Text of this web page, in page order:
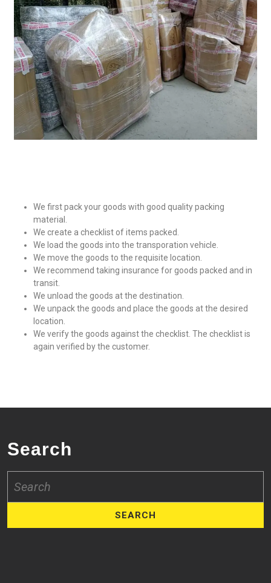
We first pack your goods with good quality packing
material.
We create a checklist of items packed.
We load the goods into the transporation vehicle.
We move the goods to the requisite location.
We recommend taking insurance for goods packed and in
transit.
We unload the goods at the destination.
We unpack the goods and place the goods at the desired
location.
We verify the goods against the checklist. The checklist is
again verified by the customer.
Search